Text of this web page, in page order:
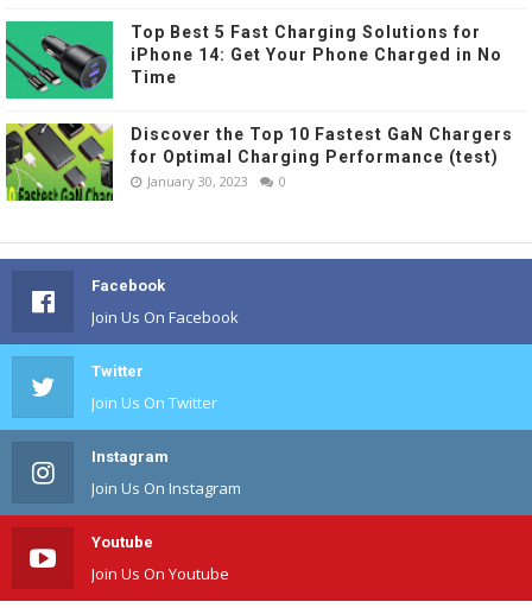
Top Best 5 Fast Charging Solutions for
iPhone 14: Get Your Phone Charged in No
Time
Discover the Top 10 Fastest GaN Chargers
for Optimal Charging Performance (test)
January 30, 2023 0
Facebook
Join Us On Facebook
Twitter
Join Us On Twitter
Instagram
Join Us On Instagram
Youtube
Join Us On Youtube